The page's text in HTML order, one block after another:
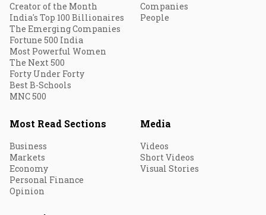
Creator of the Month
India's Top 100 Billionaires
The Emerging Companies
Fortune 500 India
Most Powerful Women
The Next 500
Forty Under Forty
Best B-Schools
MNC 500
Companies
People
Most Read Sections
Business
Markets
Economy
Personal Finance
Opinion
Media
Videos
Short Videos
Visual Stories